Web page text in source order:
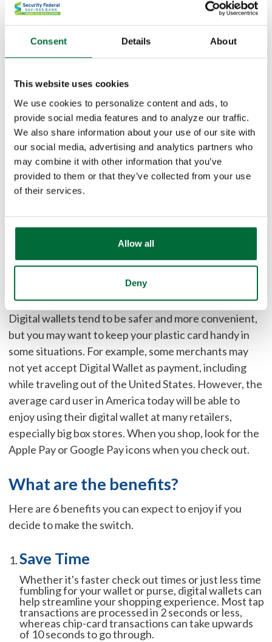
Consent Details About
This website uses cookies
We use cookies to personalize content and ads, to
provide social media features and to analyze our traffic.
We also share information about your use of our site with
our social media, advertising and analytics partners who
may combine it with other information that you’ve
provided to them or that they’ve collected from your use
of their services.
Allow all
Deny
Online stores
Online payments between family and friends
Like a credit card, your digital wallet will only work
with retailers who accept your device as a payment
method. More detailshere
Is it Safe to Use?
When you use a digital wallet from a reputable source,
you shouldn't have any trouble. Each transaction is
Are There Any Disadvantages of
Using a Digital Wallet?
Digital wallets tend to be safer and more convenient,
but you may want to keep your plastic card handy in
some situations. For example, some merchants may
not yet accept Digital Wallet as payment, including
while traveling out of the United States. However, the
average card user in America today will be able to
enjoy using their digital wallet at many retailers,
especially big box stores. When you shop, look for the
Apple Pay or Google Pay icons when you check out.
What are the benefits?
Here are 6 benefits you can expect to enjoy if you
decide to make the switch.
Save Time
Whether it's faster check out times or just less time
fumbling for your wallet or purse, digital wallets can
help streamline your shopping experience. Most tap
transactions are processed in 2 seconds or less,
whereas chip-card transactions can take upwards
of 10 seconds to go through.